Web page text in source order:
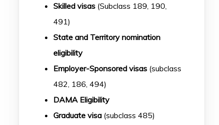
Skilled visas (Subclass 189, 190,
491)
State and Territory nomination
eligibility
Employer-Sponsored visas (subclass
482, 186, 494)
DAMA Eligibility
Graduate visa (subclass 485)